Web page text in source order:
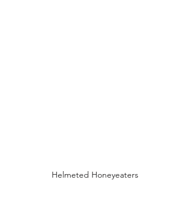
Helmeted Honeyeaters